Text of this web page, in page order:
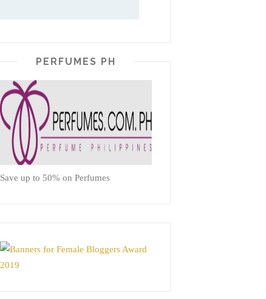
PERFUMES PH
Save up to 50% on Perfumes